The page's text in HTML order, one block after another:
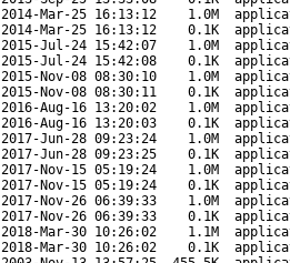
2014-Mar-25 16:13:12 1.0M
2014-Mar-25 16:13:12 0.1K
2015-Jul-24 15:42:07 1.0M
2015-Jul-24 15:42:08 0.1K
2015-Nov-08 08:30:10 1.0M
2015-Nov-08 08:30:11 0.1K
2016-Aug-16 13:20:02 1.0M
2016-Aug-16 13:20:03 0.1K
2017-Jun-28 09:23:24 1.0M
2017-Jun-28 09:23:25 0.1K
2017-Nov-15 05:19:24 1.0M
2017-Nov-15 05:19:24 0.1K
2017-Nov-26 06:39:33 1.0M
2017-Nov-26 06:39:33 0.1K
2018-Mar-30 10:26:02 1.1M
2018-Mar-30 10:26:02 0.1K